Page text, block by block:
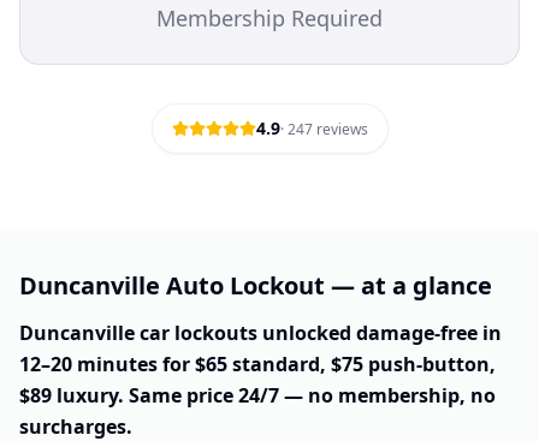
Membership Required
4.9·247reviews
Duncanville Auto Lockout — at a glance
Duncanville car lockouts unlocked damage-free in
12–20 minutes for $65 standard, $75 push-button,
$89 luxury. Same price 24/7 — no membership, no
surcharges.